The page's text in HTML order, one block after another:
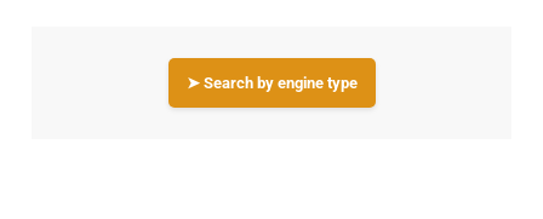
➤ Search by engine type